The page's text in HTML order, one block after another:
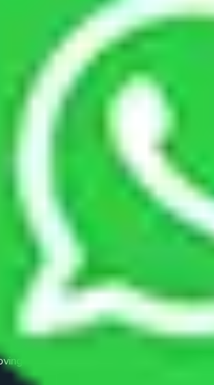
logistic, transportation and warehousing
around the country at an affordable